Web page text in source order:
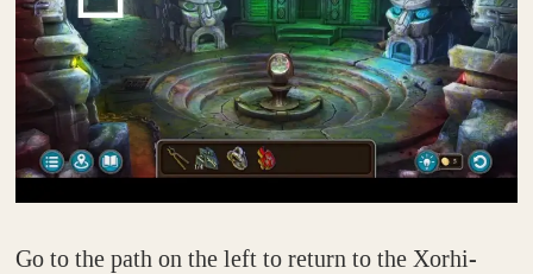
Go to the path on the left to return to the Xorhi-